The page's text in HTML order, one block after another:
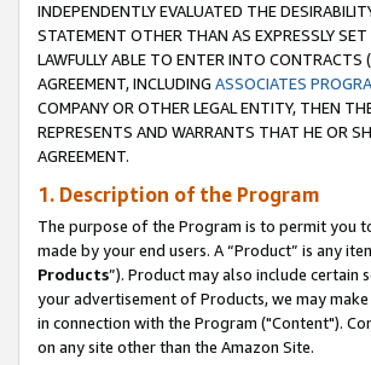
INDEPENDENTLY EVALUATED THE
STATEMENT OTHER THAN AS EXPRESSLY
LAWFULLY ABLE TO ENTER INTO
AGREEMENT, INCLUDING ASSOCIATES
COMPANY OR OTHER LEGAL ENTITY, THEN
REPRESENTS AND WARRANTS THAT HE OR
AGREEMENT.
1. Description of the Program
The purpose of the Program is to permit you
made by your end users. A “Product” is any
Products”). Product may also include certain
your advertisement of Products, we may
in connection with the Program ("Content").
on any site other than the Amazon Site.